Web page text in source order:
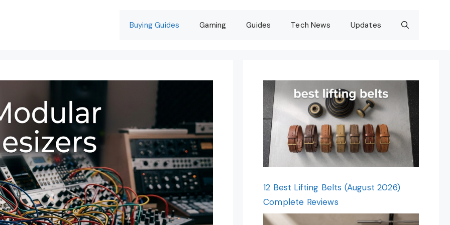
Buying Guides Gaming Guides Tech News Updates
12 Best Lifting Belts (August 2026)
Complete Reviews